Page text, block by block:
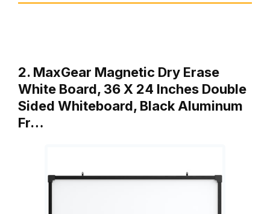
2. MaxGear Magnetic Dry Erase
White Board, 36 X 24 Inches Double
Sided Whiteboard, Black Aluminum
Fr…